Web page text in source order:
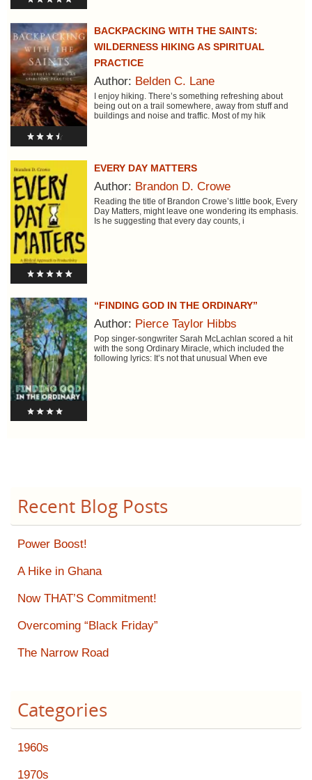
BACKPACKING WITH THE SAINTS:
WILDERNESS HIKING AS SPIRITUAL
PRACTICE
Author: Belden C. Lane
I enjoy hiking. There’s something refreshing about
being out on a trail somewhere, away from stuff and
buildings and noise and traffic. Most of my hik
EVERY DAY MATTERS
Author: Brandon D. Crowe
Reading the title of Brandon Crowe’s little book, Every
Day Matters, might leave one wondering its emphasis.
Is he suggesting that every day counts, i
“FINDING GOD IN THE ORDINARY”
Author: Pierce Taylor Hibbs
Pop singer-songwriter Sarah McLachlan scored a hit
with the song Ordinary Miracle, which included the
following lyrics: It’s not that unusual When eve
Recent Blog Posts
Power Boost!
A Hike in Ghana
Now THAT’S Commitment!
Overcoming “Black Friday”
The Narrow Road
Categories
1960s
1970s